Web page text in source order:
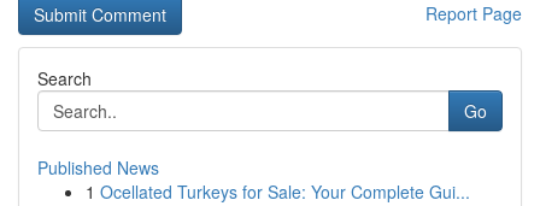
Report Page
Search
Go
Published News
1 Ocellated Turkeys for Sale: Your Complete Gui...